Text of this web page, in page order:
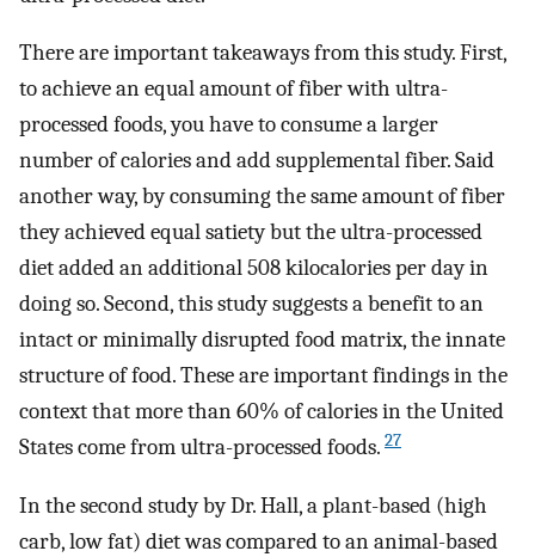
There are important takeaways from this study. First,
to achieve an equal amount of fiber with ultra-
processed foods, you have to consume a larger
number of calories and add supplemental fiber. Said
another way, by consuming the same amount of fiber
they achieved equal satiety but the ultra-processed
diet added an additional 508 kilocalories per day in
doing so. Second, this study suggests a benefit to an
intact or minimally disrupted food matrix, the innate
structure of food. These are important findings in the
context that more than 60% of calories in the United
States come from ultra-processed foods. 27
In the second study by Dr. Hall, a plant-based (high
carb, low fat) diet was compared to an animal-based